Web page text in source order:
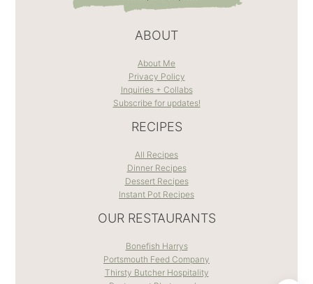
ABOUT
About Me
Privacy Policy
Inquiries + Collabs
Subscribe for updates!
RECIPES
All Recipes
Dinner Recipes
Dessert Recipes
Instant Pot Recipes
OUR RESTAURANTS
Bonefish Harrys
Portsmouth Feed Company
Thirsty Butcher Hospitality